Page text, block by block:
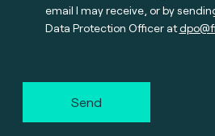
email I may receive, or by
Data Protection Officer at
Send